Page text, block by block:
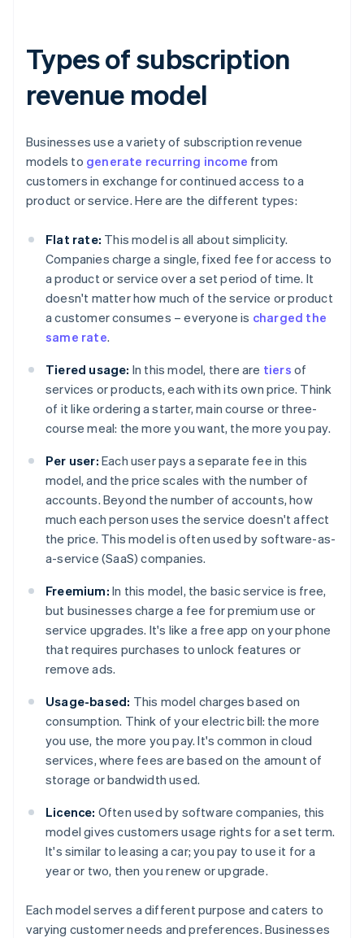
Types of subscription
revenue model
Businesses use a variety of subscription revenue
models to generate recurring income from
customers in exchange for continued access to a
product or service. Here are the different types:
Flat rate: This model is all about simplicity.
Companies charge a single, fixed fee for access to
a product or service over a set period of time. It
doesn't matter how much of the service or product
a customer consumes – everyone is charged the
same rate.
Tiered usage: In this model, there are tiers of
services or products, each with its own price. Think
of it like ordering a starter, main course or three-
course meal: the more you want, the more you pay.
Per user: Each user pays a separate fee in this
model, and the price scales with the number of
accounts. Beyond the number of accounts, how
much each person uses the service doesn't affect
the price. This model is often used by software-as-
a-service (SaaS) companies.
Freemium: In this model, the basic service is free,
but businesses charge a fee for premium use or
service upgrades. It's like a free app on your phone
that requires purchases to unlock features or
remove ads.
Usage-based: This model charges based on
consumption. Think of your electric bill: the more
you use, the more you pay. It's common in cloud
services, where fees are based on the amount of
storage or bandwidth used.
Licence: Often used by software companies, this
model gives customers usage rights for a set term.
It's similar to leasing a car; you pay to use it for a
year or two, then you renew or upgrade.
Each model serves a different purpose and caters to
varying customer needs and preferences. Businesses